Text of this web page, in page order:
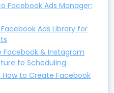
Facebook Ads Manager:
Ads Library for
& Instagram
to Scheduling
to Create Facebook